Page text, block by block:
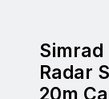
Simrad
Radar
20m